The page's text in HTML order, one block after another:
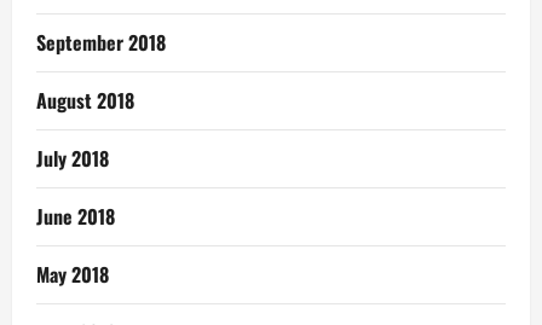
September 2018
August 2018
July 2018
June 2018
May 2018